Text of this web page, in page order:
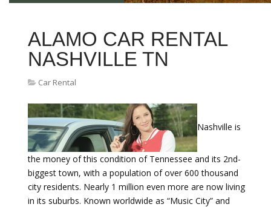
ALAMO CAR RENTAL
NASHVILLE TN
Car Rental
Nashville is
the money of this condition of Tennessee and its 2nd-
biggest town, with a population of over 600 thousand
city residents. Nearly 1 million even more are now living
in its suburbs. Known worldwide as “Music City” and